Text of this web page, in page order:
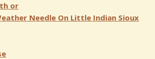
or
Needle On Little Indian Sioux